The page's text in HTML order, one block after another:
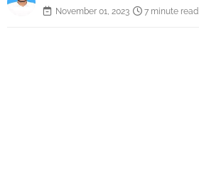
November 01, 2023
7 minute read